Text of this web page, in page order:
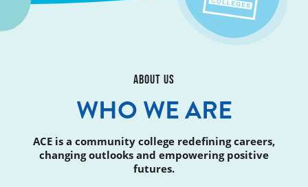
ABOUT US
WHO WE ARE
ACE is a community college redefining careers,
changing outlooks and empowering positive
futures.